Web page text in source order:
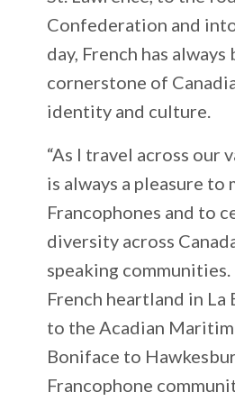
Confederation and
day, French has always
cornerstone of
identity and culture.
“As I travel across our
is always a pleasure to
Francophones and to
diversity across
speaking communities.
French heartland in La
to the Acadian
Boniface to
Francophone